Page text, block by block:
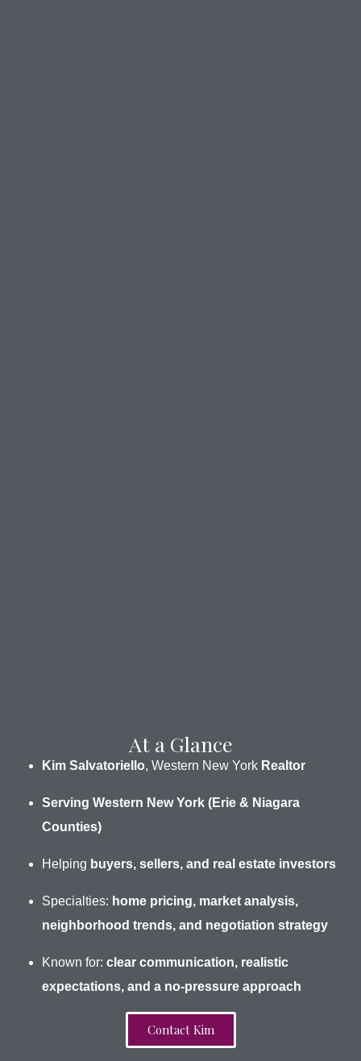
At a Glance
Kim Salvatoriello, Western New York Realtor
Serving Western New York (Erie & Niagara
Counties)
Helping buyers, sellers, and real estate investors
Specialties: home pricing, market analysis,
neighborhood trends, and negotiation strategy
Known for: clear communication, realistic
expectations, and a no-pressure approach
Contact Kim